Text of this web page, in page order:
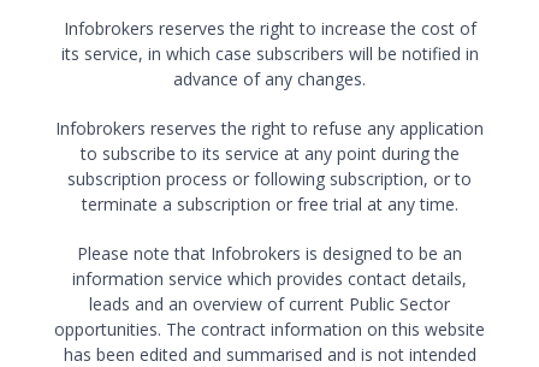
Infobrokers reserves the right to increase the cost of
its service, in which case subscribers will be notified in
advance of any changes.
Infobrokers reserves the right to refuse any application
to subscribe to its service at any point during the
subscription process or following subscription, or to
terminate a subscription or free trial at any time.
Please note that Infobrokers is designed to be an
information service which provides contact details,
leads and an overview of current Public Sector
opportunities. The contract information on this website
has been edited and summarised and is not intended